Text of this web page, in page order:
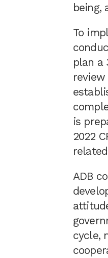
being,
To
plan a
review
is
2022
ADB
cycle,